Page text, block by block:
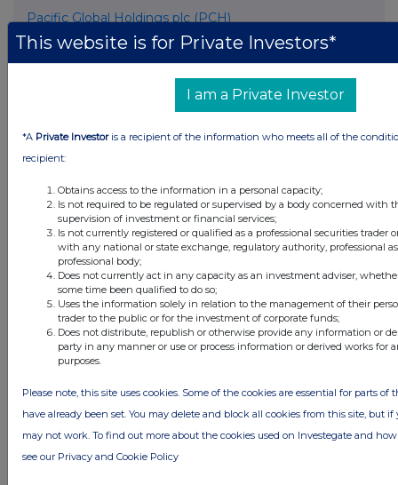
Pacific Global Holdings plc (PCH)
FTSE quotesby TradingView
This website is for Private Investors*
I am a Private Investor
*A Private Investoris a recipient of the information who meets all of the
recipient:
Obtains access to the information in a personal capacity;
Is not required to be regulated or supervised by a body concerned with
supervision of investment or financial services;
Is not currently registered or qualified as a professional securities trader
with any national or state exchange, regulatory authority, professional
professional body;
Does not currently act in any capacity as an investment adviser,
some time been qualified to do so;
Uses the information solely in relation to the management of their
trader to the public or for the investment of corporate funds;
Does not distribute, republish or otherwise provide any information or
party in any manner or use or process information or derived works for
purposes.
Please note, this site uses cookies. Some of the cookies are essential for parts of
have already been set. You may delete and block all cookies from this site, but if
may not work. To find out more about the cookies used on Investegate and
see our Privacy and Cookie Policy